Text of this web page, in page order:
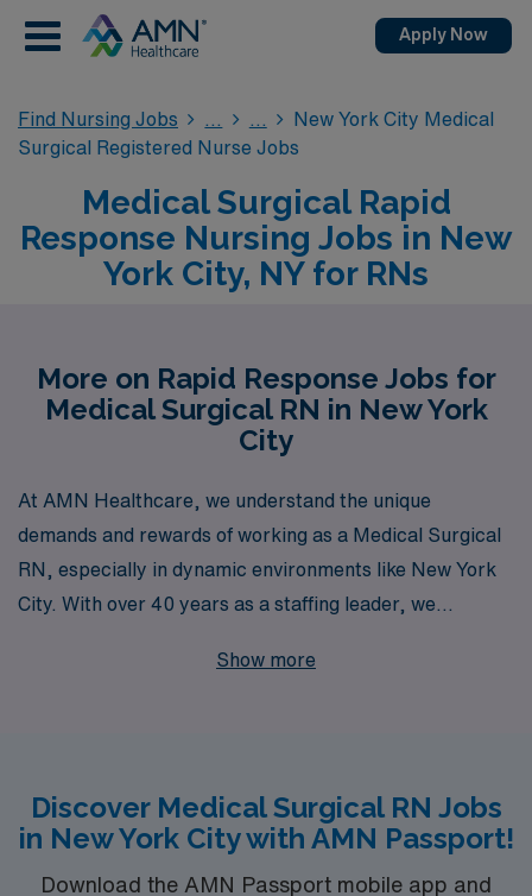
Apply Now
Find Nursing Jobs
New York City Medical
Surgical Registered Nurse Jobs
Medical Surgical Rapid
Response Nursing Jobs in New
York City, NY for RNs
More on Rapid Response Jobs for
Medical Surgical RN in New York
City
At AMN Healthcare, we understand the unique
demands and rewards of working as a Medical Surgical
RN, especially in dynamic environments like New York
City. With over 40 years as a staffing leader, we
including rapid response positions that allow you to
your unique career aspirations, ensuring you find the
right fit that aligns with your skills and lifestyle. Join our
team and leverage our extensive network and resources
Show more
Discover Medical Surgical RN Jobs
in New York City with AMN Passport!
Download the AMN Passport mobile app and